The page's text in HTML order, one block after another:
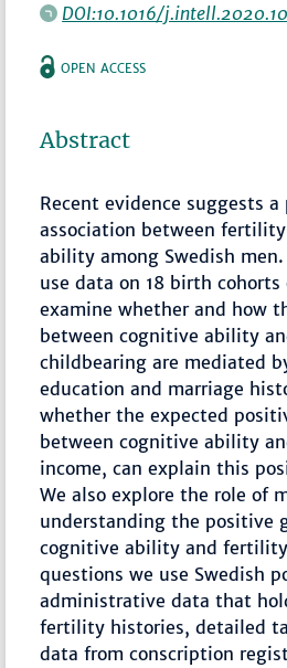
DOI:10.1016/
OPEN ACCESS
Abstract
Recent evidence suggests a
association between
ability among Swedish
use data on 18 birth
examine whether and how
between cognitive ability
childbearing are mediated
education and marriage
whether the expected
between cognitive ability
income, can explain this
We also explore the role of
understanding the positive
cognitive ability and
questions we use Swedish
administrative data that
fertility histories, detailed
data from conscription